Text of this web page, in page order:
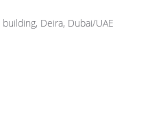
Deira, Dubai/UAE